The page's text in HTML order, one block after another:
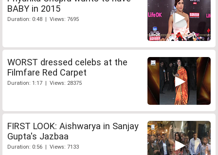
BABY in 2015
Duration: 0:48 | Views: 7695
WORST dressed celebs at the
Filmfare Red Carpet
Duration: 1:17 | Views: 28375
FIRST LOOK: Aishwarya in Sanjay
Gupta's Jazbaa
Duration: 0:56 | Views: 7133